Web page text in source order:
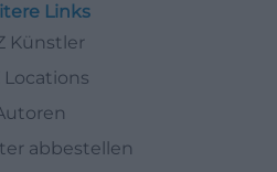
Links
Künstler
Locations
abbestellen